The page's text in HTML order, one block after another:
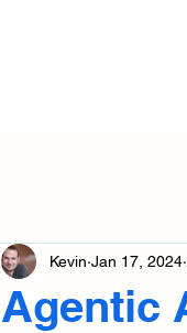
Agentic
Kevin Jan 17, 2024